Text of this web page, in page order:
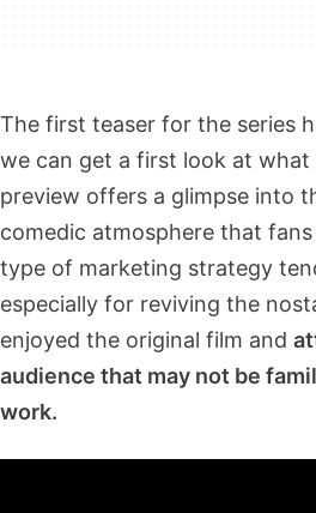
The first teaser for the series
we can get a first look at what
preview offers a glimpse into
comedic atmosphere that
type of marketing strategy
especially for reviving the
enjoyed the original film and
audience that may not be
work.